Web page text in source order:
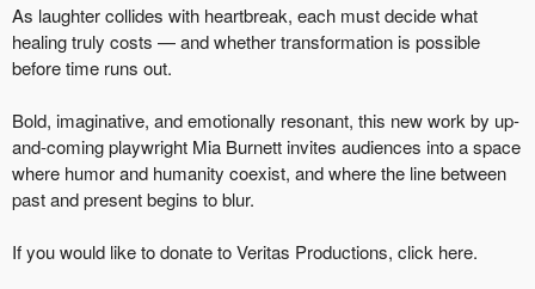
As laughter collides with heartbreak, each must decide what
healing truly costs — and whether transformation is possible
before time runs out.
Bold, imaginative, and emotionally resonant, this new work by up-
and-coming playwright Mia Burnett invites audiences into a space
where humor and humanity coexist, and where the line between
past and present begins to blur.
If you would like to donate to Veritas Productions, click here.